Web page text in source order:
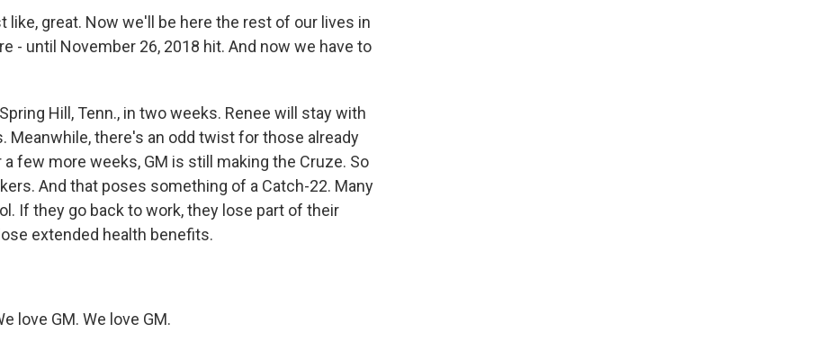
like, great. Now we'll be here the rest of our lives in
- until November 26, 2018 hit. And now we have to
Hill, Tenn., in two weeks. Renee will stay with
Meanwhile, there's an odd twist for those already
few more weeks, GM is still making the Cruze. So
And that poses something of a Catch-22. Many
If they go back to work, they lose part of their
extended health benefits.
love GM. We love GM.